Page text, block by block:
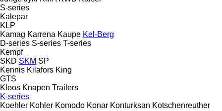
S-series
Kalepar
KLP
Kamag Karrena Kaupe Kel-Berg
D-series S-series T-series
Kempf
SKD SKM SP
Kennis Kilafors King
GTS
Kloos Knapen Trailers
K-series
Koehler Kohler Komodo Konar Konturksan Kotschenreuther